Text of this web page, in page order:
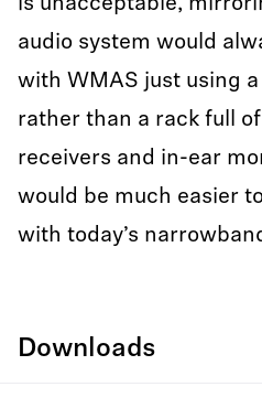
is unacceptable,
audio system would
with WMAS just using
rather than a rack full
receivers and in-ear
would be much easier
with today’s
Downloads